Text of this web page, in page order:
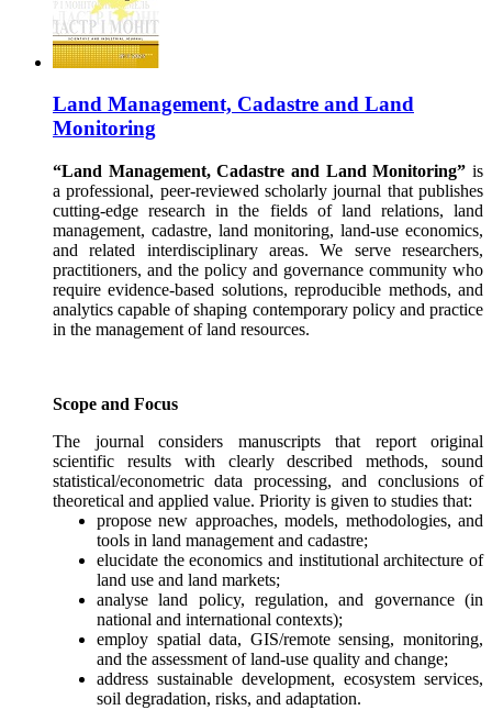
Land Management, Cadastre and Land
Monitoring
“Land Management, Cadastre and Land Monitoring” is
a professional, peer-reviewed scholarly journal that publishes
cutting-edge research in the fields of land relations, land
management, cadastre, land monitoring, land-use economics,
and related interdisciplinary areas. We serve researchers,
practitioners, and the policy and governance community who
require evidence-based solutions, reproducible methods, and
analytics capable of shaping contemporary policy and practice
in the management of land resources.
Scope and Focus
The journal considers manuscripts that report original
scientific results with clearly described methods, sound
statistical/econometric data processing, and conclusions of
theoretical and applied value. Priority is given to studies that:
propose new approaches, models, methodologies, and
tools in land management and cadastre;
elucidate the economics and institutional architecture of
land use and land markets;
analyse land policy, regulation, and governance (in
national and international contexts);
employ spatial data, GIS/remote sensing, monitoring,
and the assessment of land-use quality and change;
address sustainable development, ecosystem services,
soil degradation, risks, and adaptation.